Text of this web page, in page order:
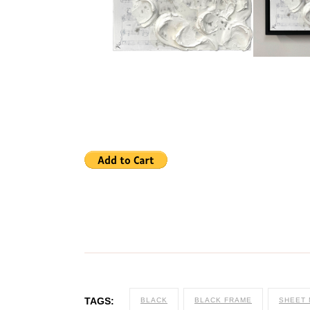
TAGS: BLACK BLACK FRAME SHEET